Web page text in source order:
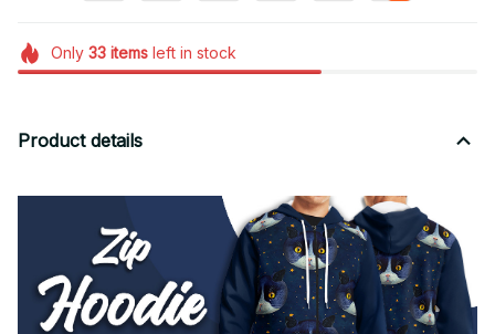
Only 33itemsleft in stock
Product details